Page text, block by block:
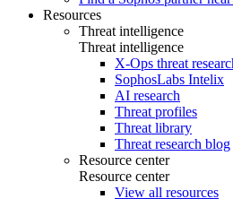
Resources
Threat intelligence
Threat intelligence
X-Ops threat
SophosLabs Intelix
AI research
Threat profiles
Threat library
Threat research blog
Resource center
Resource center
View all resources